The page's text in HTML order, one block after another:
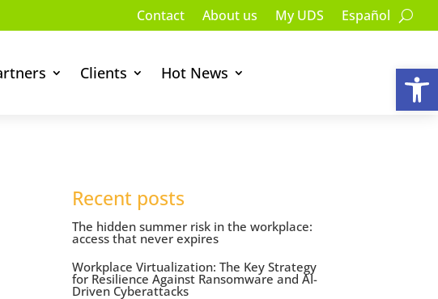
Contact About us My UDS Español
Clients Hot News
Recent posts
The hidden summer risk in the workplace:
access that never expires
Workplace Virtualization: The Key Strategy
for Resilience Against Ransomware and AI-
Driven Cyberattacks